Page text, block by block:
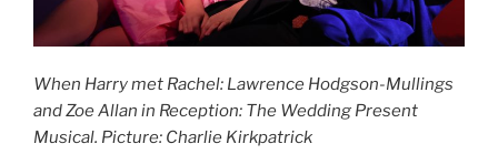
When Harry met Rachel: Lawrence Hodgson-Mullings
and Zoe Allan in Reception: The Wedding Present
Musical. Picture: Charlie Kirkpatrick